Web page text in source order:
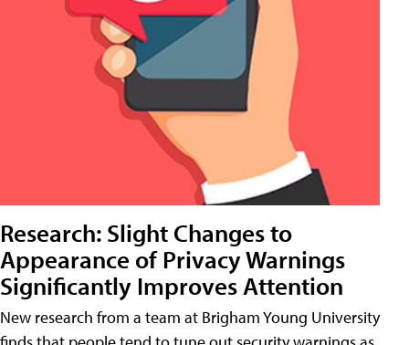
Research: Slight Changes to
Appearance of Privacy Warnings
Significantly Improves Attention
New research from a team at Brigham Young University